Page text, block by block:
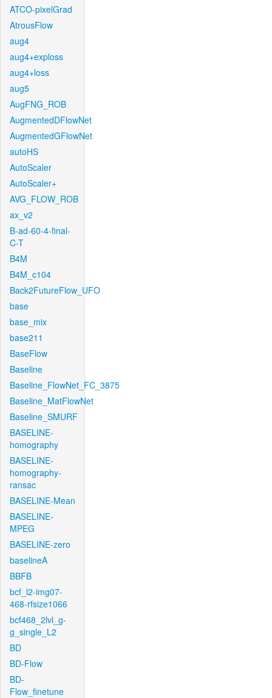
ATCO-pixelGrad
AtrousFlow
aug4
aug4+exploss
aug4+loss
aug5
AugFNG_ROB
AugmentedDFlowNet
AugmentedGFlowNet
autoHS
AutoScaler
AutoScaler+
AVG_FLOW_ROB
ax_v2
B-ad-60-4-final-
C-T
B4M
B4M_c104
Back2FutureFlow_UFO
base
base_mix
base211
BaseFlow
Baseline
Baseline_FlowNet_FC_3875
Baseline_MatFlowNet
Baseline_SMURF
BASELINE-
homography
BASELINE-
homography-
ransac
BASELINE-Mean
BASELINE-
MPEG
BASELINE-zero
baselineA
BBFB
bcf_l2-img07-
468-rfsize1066
bcf468_2lvl_g-
g_single_L2
BD
BD-Flow
BD-
Flow_finetune